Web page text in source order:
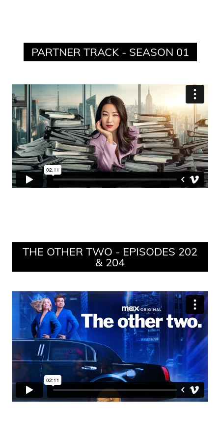
PARTNER TRACK - SEASON 01
THE OTHER TWO - EPISODES 202
& 204